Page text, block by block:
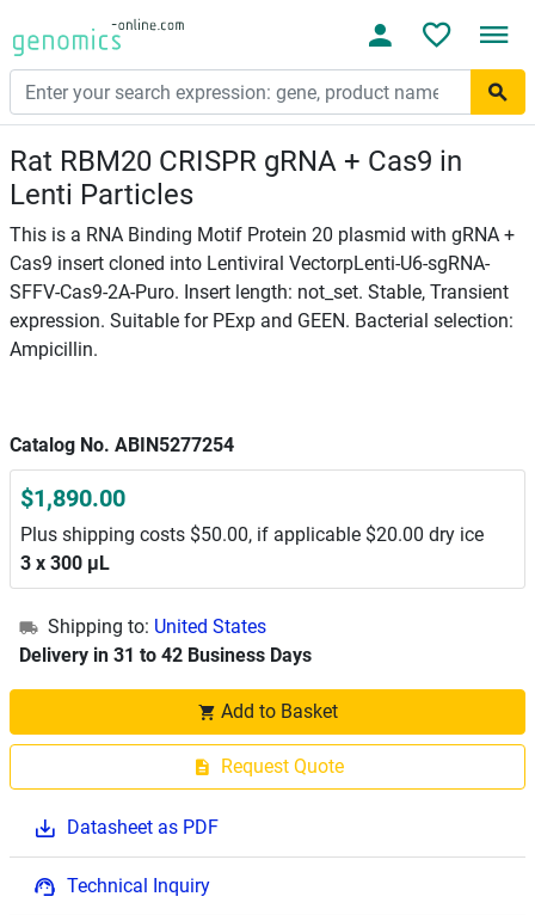
Rat RBM20 CRISPR gRNA + Cas9 in
Lenti Particles
This is a RNA Binding Motif Protein 20 plasmid with gRNA +
Cas9 insert cloned into Lentiviral VectorpLenti-U6-sgRNA-
SFFV-Cas9-2A-Puro. Insert length: not_set. Stable, Transient
expression. Suitable for PExp and GEEN. Bacterial selection:
Ampicillin.
Catalog No. ABIN5277254
$1,890.00
Plus shipping costs $50.00, if applicable $20.00 dry ice
3 x 300 μL
Shipping to: United States
Delivery in 31 to 42 Business Days
Add to Basket
Request Quote
Datasheet as PDF
Technical Inquiry